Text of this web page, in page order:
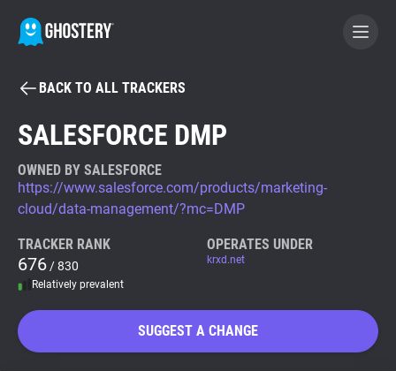
BECOME A CONTRIBUTOR
Tracker & Ad Blocker
WhoTracks.Me
BACK TO ALL TRACKERS
SALESFORCE DMP
OWNED BY SALESFORCE
https://www.salesforce.com/products/marketing-
cloud/data-management/?mc=DMP
TRACKER RANK
676 / 830
Relatively prevalent
OPERATES UNDER
krxd.net
SUGGEST A CHANGE